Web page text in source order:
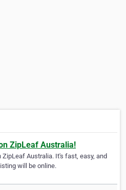
ZipLeaf Australia!
Australia. It's fast, easy, and
will be online.